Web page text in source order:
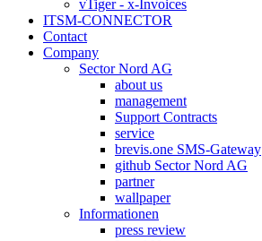
vTiger - x-Invoices
ITSM-CONNECTOR
Contact
Company
Sector Nord AG
about us
management
Support Contracts
service
brevis.one SMS-Gateway
github Sector Nord AG
partner
wallpaper
Informationen
press review